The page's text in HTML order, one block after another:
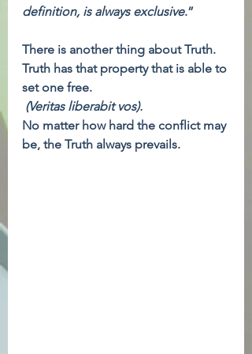
definition, is always exclusive.”
There is another thing about Truth.
Truth has that property that is able to
set one free.
(Veritas liberabit vos).
No matter how hard the conflict may
be, the Truth always prevails.